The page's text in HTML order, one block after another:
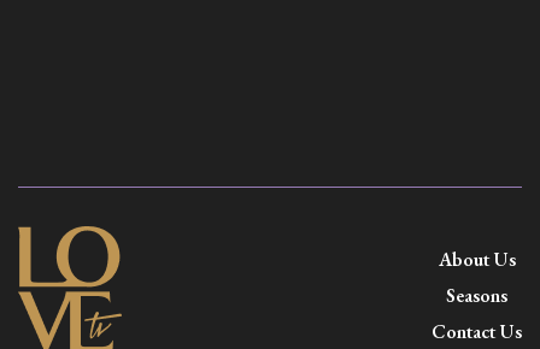
About Us
Seasons
Contact Us